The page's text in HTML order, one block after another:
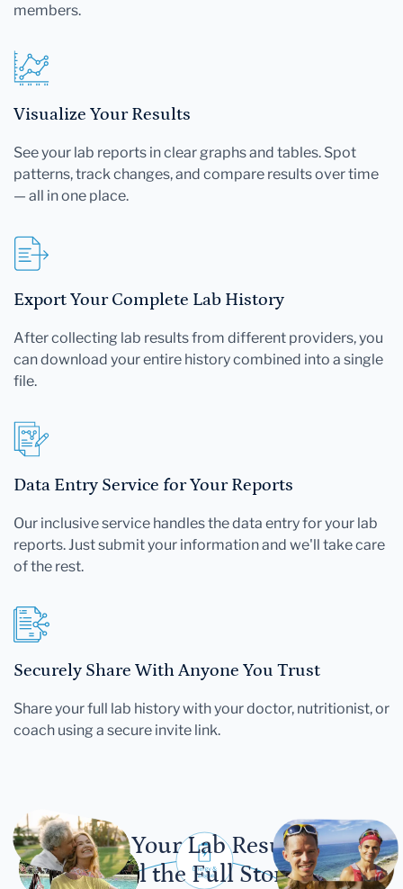
members.
Visualize Your Results
See your lab reports in clear graphs and tables. Spot
patterns, track changes, and compare results over time
— all in one place.
Export Your Complete Lab History
After collecting lab results from different providers, you
can download your entire history combined into a single
file.
Data Entry Service for Your Reports
Our inclusive service handles the data entry for your lab
reports. Just submit your information and we'll take care
of the rest.
Securely Share With Anyone You Trust
Share your full lab history with your doctor, nutritionist, or
coach using a secure invite link.
Let Your Lab Results
Tell the Full Story